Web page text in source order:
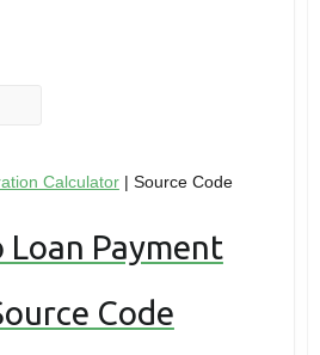
Calculator| Source Code
Loan Payment
Code